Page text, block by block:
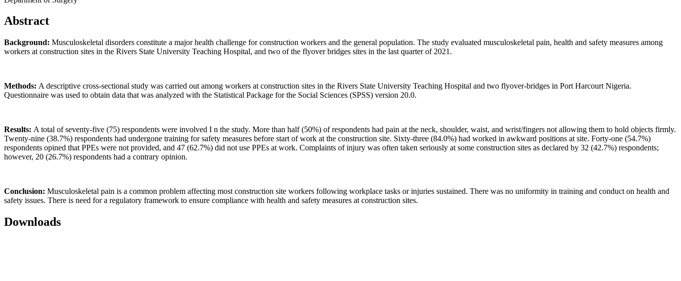
Abstract
Background: Musculoskeletal disorders constitute a major health challenge for construction workers and the general population. The study evaluated musculoskeletal pain, health and safety measures among
workers at construction sites in the Rivers State University Teaching Hospital, and two of the flyover bridges sites in the last quarter of 2021.
Methods: A descriptive cross-sectional study was carried out among workers at construction sites in the Rivers State University Teaching Hospital and two flyover-bridges in Port Harcourt Nigeria.
Questionnaire was used to obtain data that was analyzed with the Statistical Package for the Social Sciences (SPSS) version 20.0.
Results: A total of seventy-five (75) respondents were involved I n the study. More than half (50%) of respondents had pain at the neck, shoulder, waist, and wrist/fingers not allowing them to hold objects firmly.
Twenty-nine (38.7%) respondents had undergone training for safety measures before start of work at the construction site. Sixty-three (84.0%) had worked in awkward positions at site. Forty-one (54.7%)
respondents opined that PPEs were not provided, and 47 (62.7%) did not use PPEs at work. Complaints of injury was often taken seriously at some construction sites as declared by 32 (42.7%) respondents;
however, 20 (26.7%) respondents had a contrary opinion.
Conclusion: Musculoskeletal pain is a common problem affecting most construction site workers following workplace tasks or injuries sustained. There was no uniformity in training and conduct on health and
safety issues. There is need for a regulatory framework to ensure compliance with health and safety measures at construction sites.
Downloads